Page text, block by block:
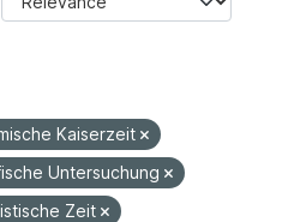
Kaiserzeit
Untersuchung
Zeit